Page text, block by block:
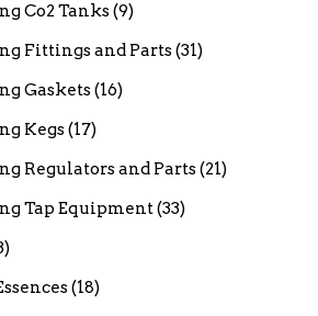
Co2 Tanks(9)
Fittings and Parts(31)
Gaskets(16)
Kegs(17)
Regulators and Parts(21)
Tap Equipment(33)
(18)